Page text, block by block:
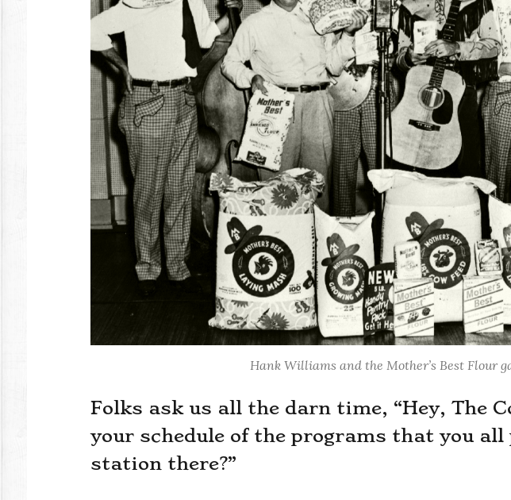
Hank Williams and the Mother’s Best Flour
Folks ask us all the darn time, “Hey, The
your schedule of the programs that you
station there?”